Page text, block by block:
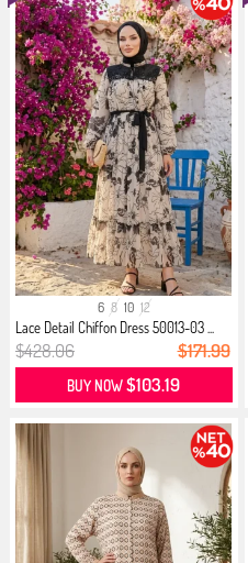
6 8 10 12
Lace Detail Chiffon Dress 50013-03 ...
$428.06 $171.99
BUY NOW$103.19